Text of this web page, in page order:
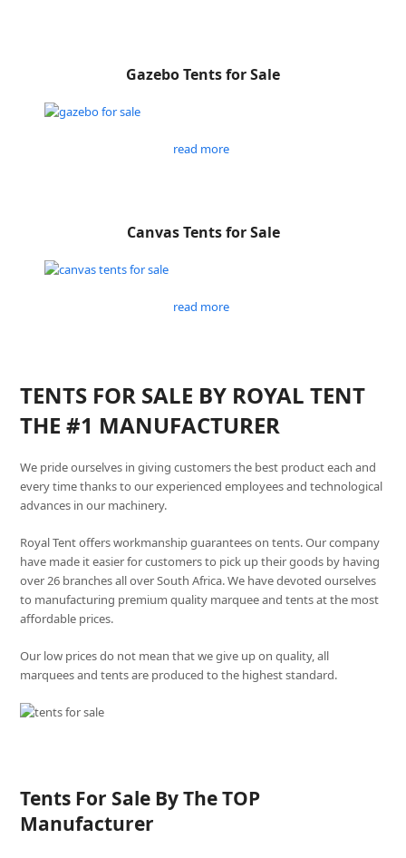
Gazebo Tents for Sale
read more
Canvas Tents for Sale
read more
TENTS FOR SALE BY ROYAL TENT
THE #1 MANUFACTURER
We pride ourselves in giving customers the best product each and
every time thanks to our experienced employees and technological
advances in our machinery.
Royal Tent offers workmanship guarantees on tents. Our company
have made it easier for customers to pick up their goods by having
over 26 branches all over South Africa. We have devoted ourselves
to manufacturing premium quality marquee and tents at the most
affordable prices.
Our low prices do not mean that we give up on quality, all
marquees and tents are produced to the highest standard.
Tents For Sale By The TOP
Manufacturer